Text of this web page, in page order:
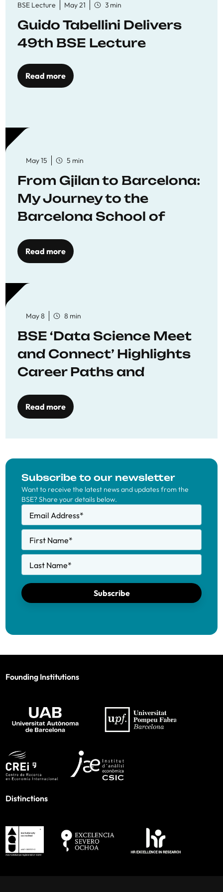
BSE Lecture May 21 3 min
Guido Tabellini Delivers
49th BSE Lecture
Read more
May 15 5 min
From Gjilan to Barcelona:
My Journey to the
Barcelona School of
Read more
May 8 8 min
BSE ‘Data Science Meet
and Connect’ Highlights
Career Paths and
Read more
Subscribe to our newsletter
Want to receive the latest news and updates from the
BSE? Share your details below.
Email Address*
First Name*
Last Name*
Subscribe
Founding Institutions
Distinctions